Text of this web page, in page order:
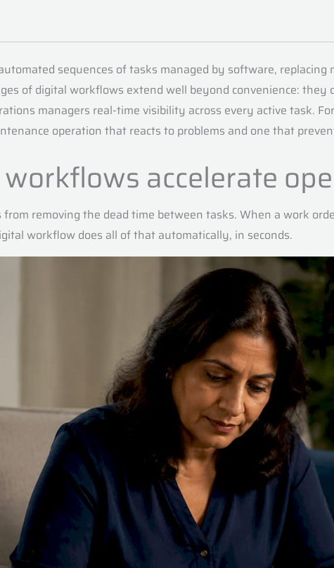
sequences of tasks managed by software,
of digital workflows extend well beyond convenience:
managers real-time visibility across every active task.
operation that reacts to problems and one that
accelerate
removing the dead time between tasks. When a work
workflow does all of that automatically, in seconds.